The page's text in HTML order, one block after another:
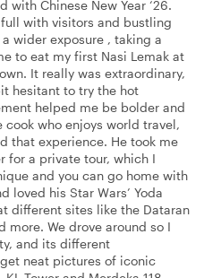
Chinese New Year ‘26.
with visitors and bustling
wider exposure , taking a
to eat my first Nasi Lemak at
It really was extraordinary,
hesitant to try the hot
helped me be bolder and
who enjoys world travel,
that experience. He took me
for a private tour, which I
and you can go home with
loved his Star Wars’ Yoda
different sites like the Dataran
more. We drove around so I
and its different
neat pictures of iconic